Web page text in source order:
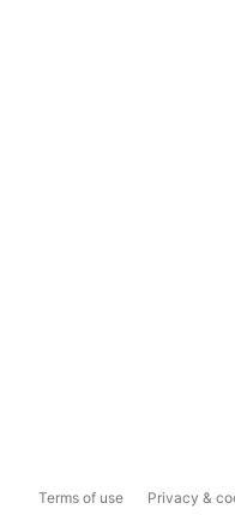
Terms of use Privacy &